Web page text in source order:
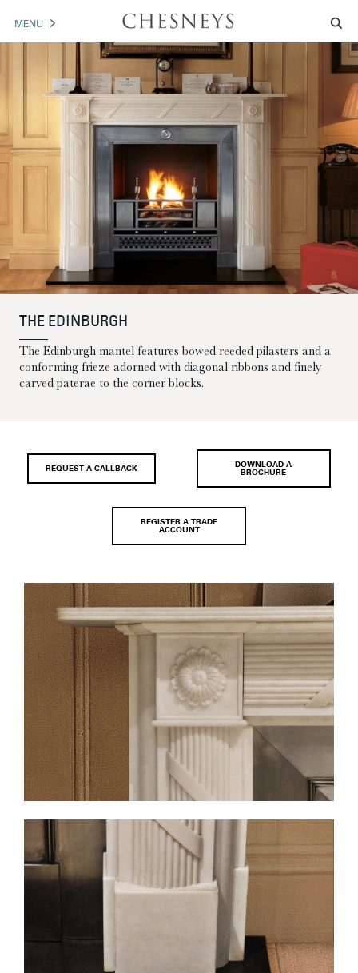
MENU
ACCESSORIES
ARCHITECTURAL
BROCHURE DOWNLOAD
ABOUT US PORTFOLIO
THE EDINBURGH
The Edinburgh mantel features bowed reeded pilasters and a
conforming frieze adorned with diagonal ribbons and finely
carved paterae to the corner blocks.
REQUEST A CALLBACK
DOWNLOAD A
BROCHURE
REGISTER A TRADE
ACCOUNT